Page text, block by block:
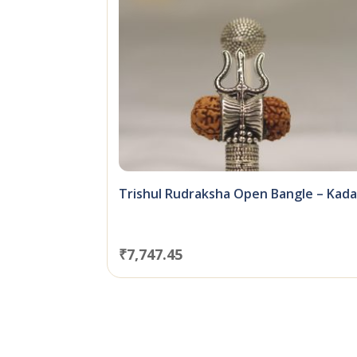
Trishul Rudraksha Open Bangle – Kada
₹7,747.45